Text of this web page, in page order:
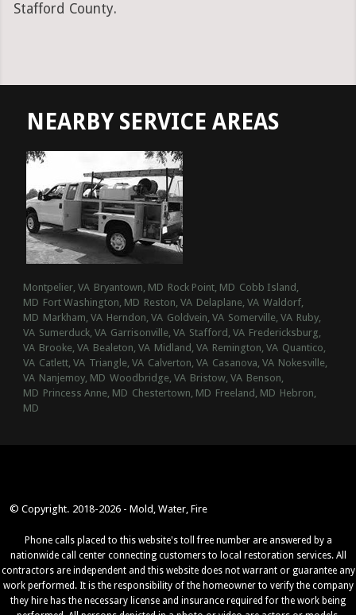
Stafford County.
NEARBY SERVICE AREAS
Montpelier, VA Bryantown, MD Rock Point, MD Cobb Island,
MD Fort Washington, MD Reston, VA Delaplane, VA Waldorf,
MD Markham, VA Herndon, VA Goldvein, VA Somerville, VA Ruby,
VA Sumerduck, VA Garrisonville, VA Stafford, VA Fredericksburg,
VA Brooke, VA Bealeton, VA Midland, VA Remington, VA Quantico,
VA Catlett, VA Triangle, VA Calverton, VA Casanova, VA Nokesville,
VA Nanjemoy, MD Woodbridge, VA Bristow, VA Benson,
MD Princess Anne, MD Chestertown, MD Freeland, MD Hebron,
MD
© Copyright. 2018-2026 - Mold, Water, Fire
Phone calls placed to this website's toll free number are answered by a
nationwide call center connecting customers to local restoration services. All
contractors are independent and this website does not warrant or guarantee any
work performed. It is the responsibility of the homeowner to verify the company
they hire has the necessary license and insurance required for the work being